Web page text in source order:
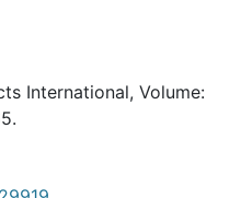
International, Volume: